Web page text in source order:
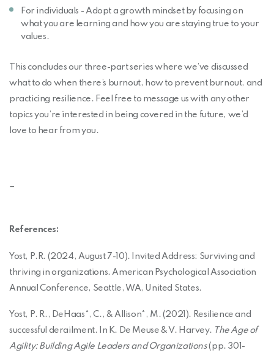
For individuals - Adopt a growth mindset by focusing on
what you are learning and how you are staying true to your
values.
This concludes our three-part series where we’ve discussed
what to do when there’s burnout, how to prevent burnout, and
practicing resilience. Feel free to message us with any other
topics you’re interested in being covered in the future, we’d
love to hear from you.
References:
Yost, P.R. (2024, August 7-10). Invited Address: Surviving and
thriving in organizations. American Psychological Association
Annual Conference, Seattle, WA, United States.
Yost, P. R., DeHaas*, C., & Allison*, M. (2021). Resilience and
successful derailment. In K. De Meuse & V. Harvey. The Age of
Agility: Building Agile Leaders and Organizations(pp. 301-